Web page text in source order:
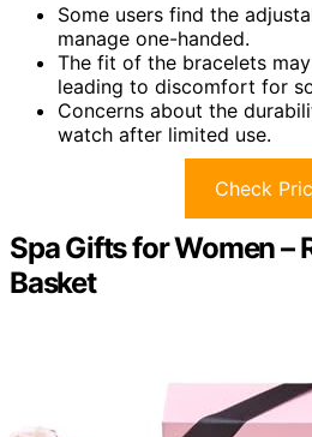
Some users find the
manage one-handed.
The fit of the bracelets
leading to discomfort for
Concerns about the
watch after limited use.
Check
Spa Gifts for Women –
Basket